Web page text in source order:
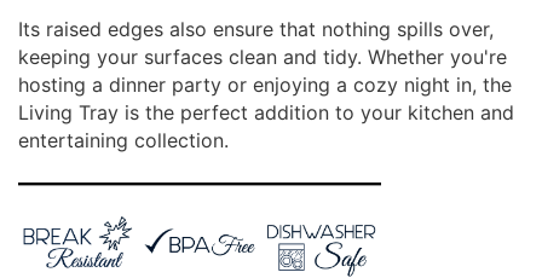
Its raised edges also ensure that nothing spills over,
keeping your surfaces clean and tidy. Whether you're
hosting a dinner party or enjoying a cozy night in, the
Living Tray is the perfect addition to your kitchen and
entertaining collection.